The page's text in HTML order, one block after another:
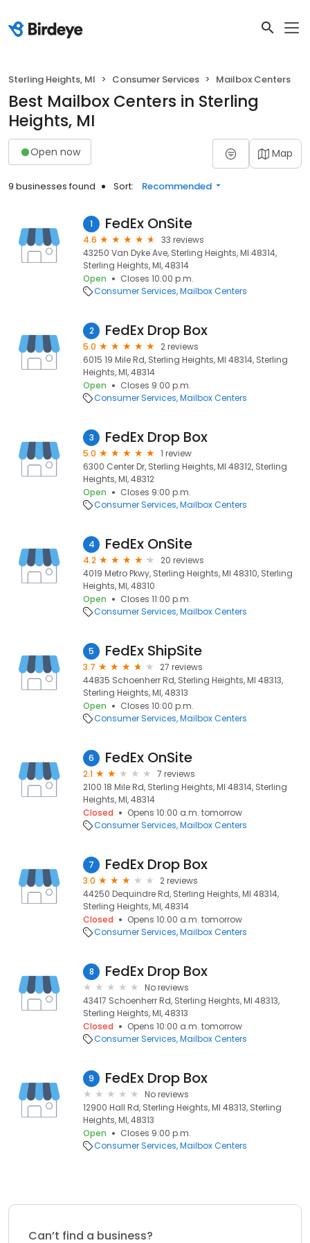
Sterling Heights, MI Consumer Services Mailbox Centers
Best Mailbox Centers in Sterling
Heights, MI
Open now Map
9 businesses found Sort: Recommended
1 FedEx OnSite
4.6
33 reviews
43250 Van Dyke Ave, Sterling Heights, MI 48314,
Sterling Heights, MI, 48314
Open
Closes 10:00 p.m.
Consumer Services Mailbox Centers
2 FedEx Drop Box
5.0
2 reviews
6015 19 Mile Rd, Sterling Heights, MI 48314, Sterling
Heights, MI, 48314
Open
Closes 9:00 p.m.
Consumer Services Mailbox Centers
3 FedEx Drop Box
5.0
1 review
6300 Center Dr, Sterling Heights, MI 48312, Sterling
Heights, MI, 48312
Open
Closes 9:00 p.m.
Consumer Services Mailbox Centers
4 FedEx OnSite
4.2
20 reviews
4019 Metro Pkwy, Sterling Heights, MI 48310, Sterling
Heights, MI, 48310
Open
Closes 11:00 p.m.
Consumer Services Mailbox Centers
5 FedEx ShipSite
3.7
27 reviews
44835 Schoenherr Rd, Sterling Heights, MI 48313,
Sterling Heights, MI, 48313
Open
Closes 10:00 p.m.
Consumer Services Mailbox Centers
6 FedEx OnSite
2.1
7 reviews
2100 18 Mile Rd, Sterling Heights, MI 48314, Sterling
Heights, MI, 48314
Closed
Opens 10:00 a.m. tomorrow
Consumer Services Mailbox Centers
7 FedEx Drop Box
3.0
2 reviews
44250 Dequindre Rd, Sterling Heights, MI 48314,
Sterling Heights, MI, 48314
Closed
Opens 10:00 a.m. tomorrow
Consumer Services Mailbox Centers
8 FedEx Drop Box
No reviews
43417 Schoenherr Rd, Sterling Heights, MI 48313,
Sterling Heights, MI, 48313
Closed
Opens 10:00 a.m. tomorrow
Consumer Services Mailbox Centers
9 FedEx Drop Box
No reviews
12900 Hall Rd, Sterling Heights, MI 48313, Sterling
Heights, MI, 48313
Open
Closes 9:00 p.m.
Consumer Services Mailbox Centers
Can’t find a business?